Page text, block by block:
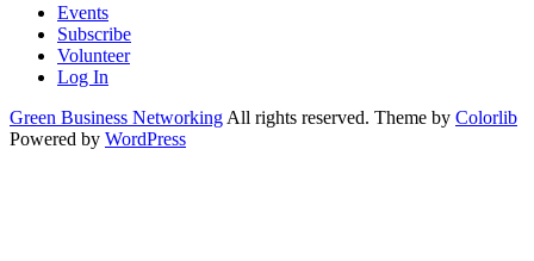
Events
Subscribe
Volunteer
Log In
Green Business Networking All rights reserved. Theme by Colorlib
Powered by WordPress